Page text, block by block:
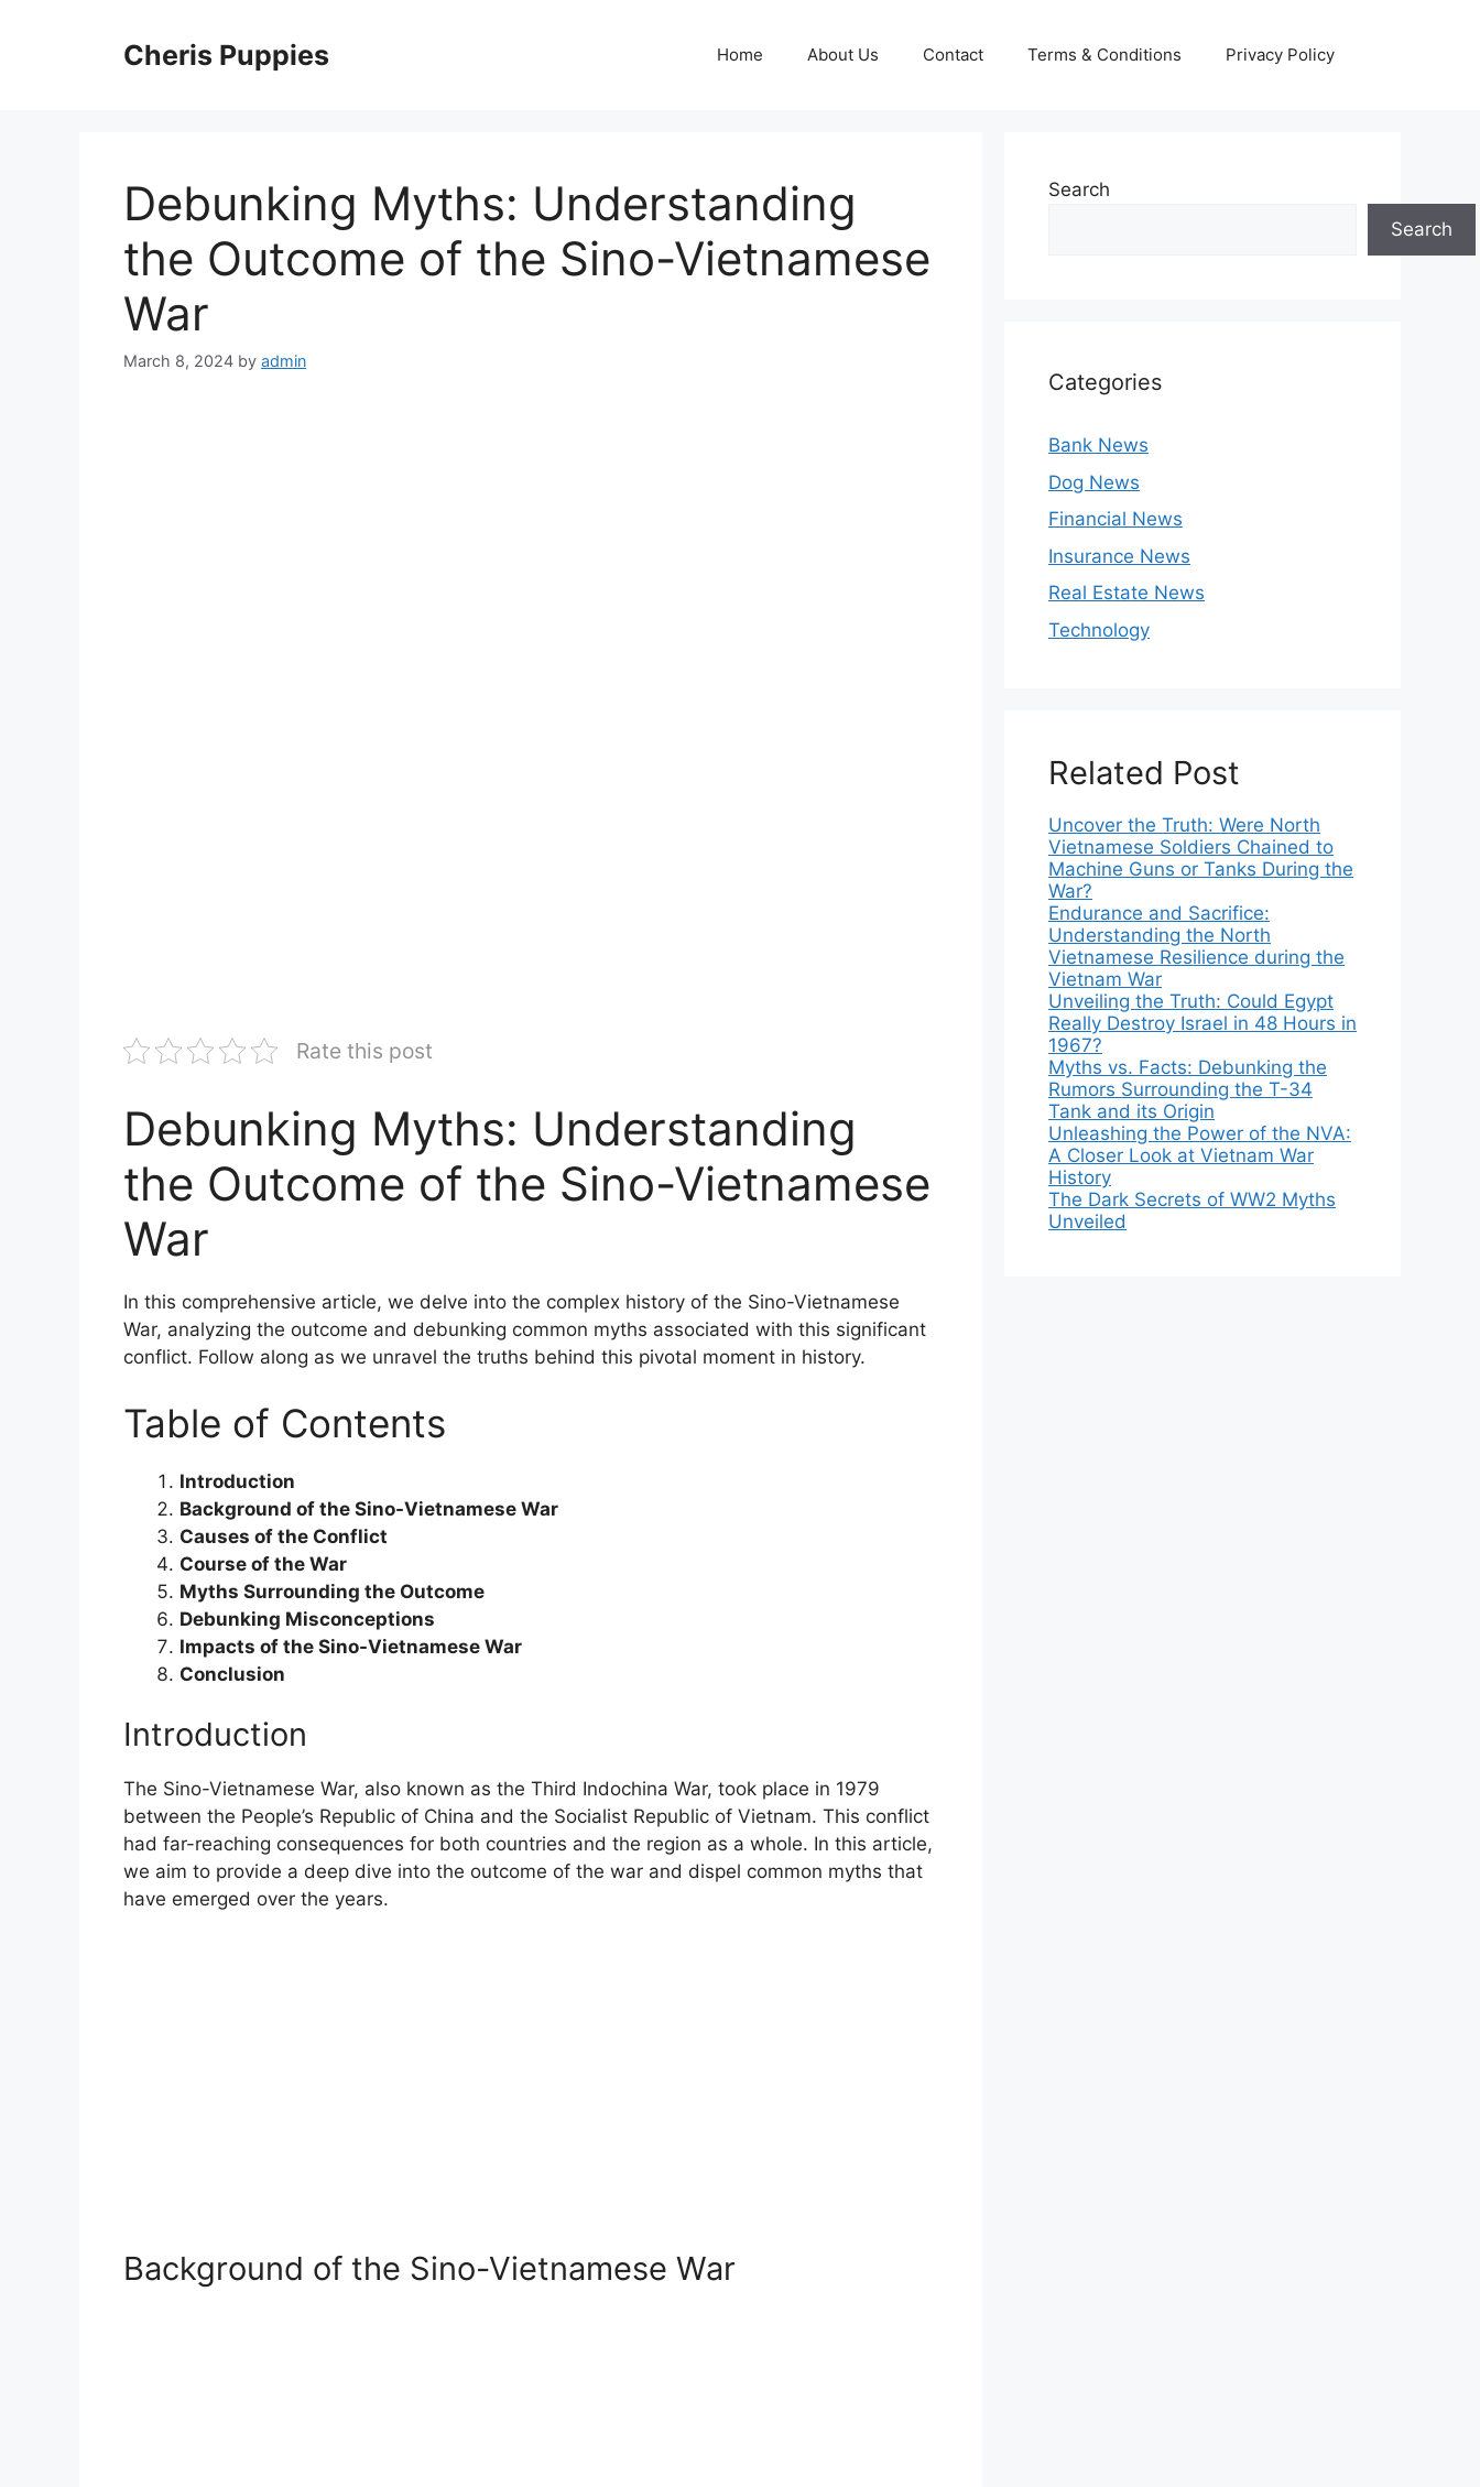
Cheris Puppies Home About Us Contact Terms & Conditions Privacy Policy
Debunking Myths: Understanding
the Outcome of the Sino-Vietnamese
War
March 8, 2024 by admin
Rate this post
Debunking Myths: Understanding
the Outcome of the Sino-Vietnamese
War
In this comprehensive article, we delve into the complex history of the Sino-Vietnamese
War, analyzing the outcome and debunking common myths associated with this significant
conflict. Follow along as we unravel the truths behind this pivotal moment in history.
Table of Contents
Introduction
Background of the Sino-Vietnamese War
Causes of the Conflict
Course of the War
Myths Surrounding the Outcome
Debunking Misconceptions
Impacts of the Sino-Vietnamese War
Conclusion
Introduction
The Sino-Vietnamese War, also known as the Third Indochina War, took place in 1979
between the People’s Republic of China and the Socialist Republic of Vietnam. This conflict
had far-reaching consequences for both countries and the region as a whole. In this article,
we aim to provide a deep dive into the outcome of the war and dispel common myths that
have emerged over the years.
Background of the Sino-Vietnamese War
Search
Search
Categories
Bank News
Dog News
Financial News
Insurance News
Real Estate News
Technology
Related Post
Uncover the Truth: Were North
Vietnamese Soldiers Chained to
Machine Guns or Tanks During the
War?
Endurance and Sacrifice:
Understanding the North
Vietnamese Resilience during the
Vietnam War
Unveiling the Truth: Could Egypt
Really Destroy Israel in 48 Hours in
1967?
Myths vs. Facts: Debunking the
Rumors Surrounding the T-34
Tank and its Origin
Unleashing the Power of the NVA:
A Closer Look at Vietnam War
History
The Dark Secrets of WW2 Myths
Unveiled